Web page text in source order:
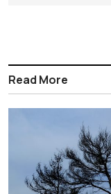
Read More